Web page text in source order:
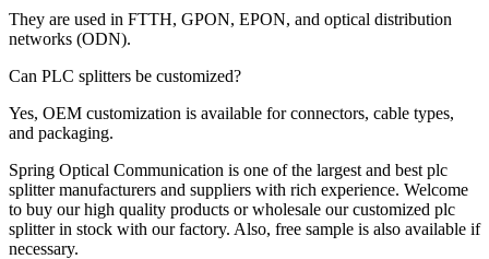
They are used in FTTH, GPON, EPON, and optical distribution
networks (ODN).
Can PLC splitters be customized?
Yes, OEM customization is available for connectors, cable types,
and packaging.
Spring Optical Communication is one of the largest and best plc
splitter manufacturers and suppliers with rich experience. Welcome
to buy our high quality products or wholesale our customized plc
splitter in stock with our factory. Also, free sample is also available if
necessary.